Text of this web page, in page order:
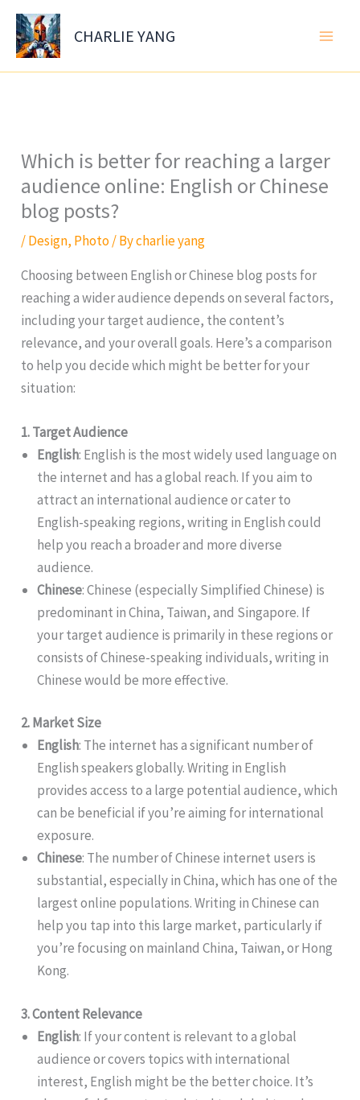
Skip
content
CHARLIE YANG
Which is better for reaching a larger
audience online: English or Chinese
blog posts?
/Design, Photo/ Bycharlie yang
Choosing between English or Chinese blog posts for
reaching a wider audience depends on several factors,
including your target audience, the content’s
relevance, and your overall goals. Here’s a comparison
to help you decide which might be better for your
situation:
1. Target Audience
English: English is the most widely used language on
the internet and has a global reach. If you aim to
attract an international audience or cater to
English-speaking regions, writing in English could
help you reach a broader and more diverse
audience.
Chinese: Chinese (especially Simplified Chinese) is
predominant in China, Taiwan, and Singapore. If
your target audience is primarily in these regions or
consists of Chinese-speaking individuals, writing in
Chinese would be more effective.
2. Market Size
English: The internet has a significant number of
English speakers globally. Writing in English
provides access to a large potential audience, which
can be beneficial if you’re aiming for international
exposure.
Chinese: The number of Chinese internet users is
substantial, especially in China, which has one of the
largest online populations. Writing in Chinese can
help you tap into this large market, particularly if
you’re focusing on mainland China, Taiwan, or Hong
Kong.
3. Content Relevance
English: If your content is relevant to a global
audience or covers topics with international
interest, English might be the better choice. It’s